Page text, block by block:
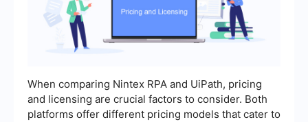
When comparing Nintex RPA and UiPath, pricing
and licensing are crucial factors to consider. Both
platforms offer different pricing models that cater to